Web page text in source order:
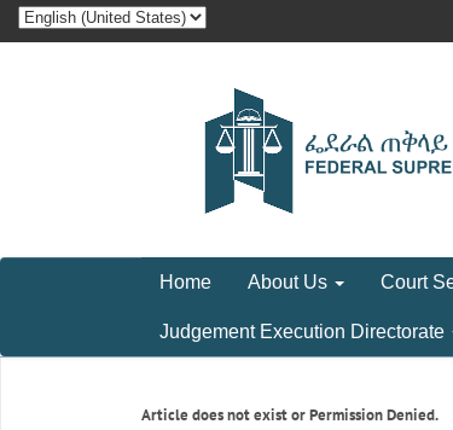
Home About Us Court
Judgement Execution Directorate
Article does not exist or Permission Denied.